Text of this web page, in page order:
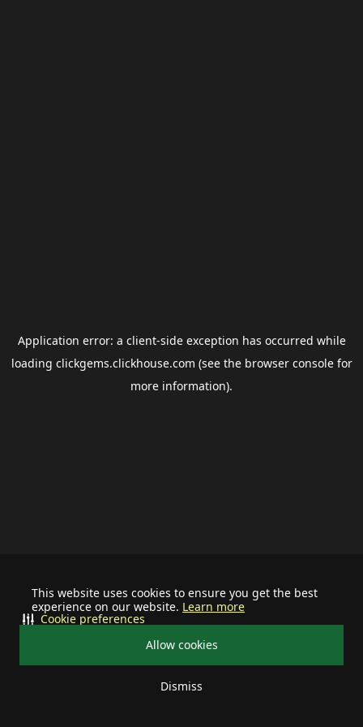
This website uses cookies to ensure you get the best
experience on our website. Learn more
Allow cookies
Dismiss
Cookie preferences
Application error: a client-side exception has occurred while
loading clickgems.clickhouse.com (see the browser consolefor
more information).